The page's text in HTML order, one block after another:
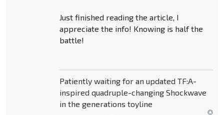
Just finished reading the article, I
appreciate the info! Knowing is half the
battle!
Patiently waiting for an updated TF:A-
inspired quadruple-changing Shockwave
in the generations toyline